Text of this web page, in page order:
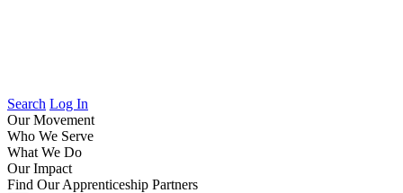
Search Log In
Our Movement
Who We Serve
What We Do
Our Impact
Find Our Apprenticeship Partners